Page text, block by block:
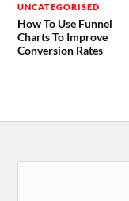
UNCATEGORISED
How To Use Funnel
Charts To Improve
Conversion Rates